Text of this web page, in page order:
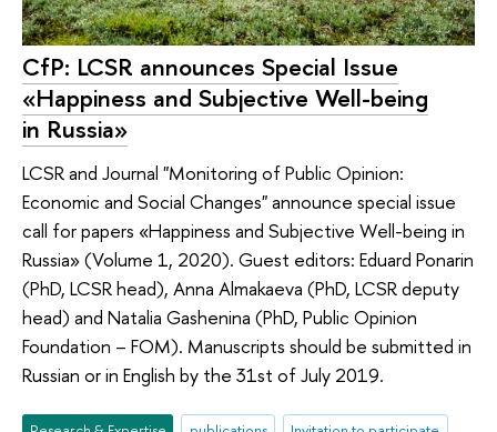
CfP: LCSR announces Special Issue
«Happiness and Subjective Well-being
in Russia»
LCSR and Journal "Monitoring of Public Opinion:
Economic and Social Changes" announce special issue
call for papers «Happiness and Subjective Well-being in
Russia» (Volume 1, 2020). Guest editors: Eduard Ponarin
(PhD, LCSR head), Anna Almakaeva (PhD, LCSR deputy
head) and Natalia Gashenina (PhD, Public Opinion
Foundation – FOM). Manuscripts should be submitted in
Russian or in English by the 31st of July 2019.